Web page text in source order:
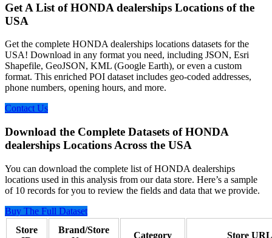
Get A List of HONDA dealerships Locations of the
USA
Get the complete HONDA dealerships locations datasets for the
USA! Download in any format you need, including JSON, Esri
Shapefile, GeoJSON, KML (Google Earth), or even a custom
format. This enriched POI dataset includes geo-coded addresses,
phone numbers, opening hours, and more.
Contact Us
Download the Complete Datasets of HONDA
dealerships Locations Across the USA
You can download the complete list of HONDA dealerships
locations used in this analysis from our data store. Here’s a sample
of 10 records for you to review the fields and data that we provide.
Buy The Full Dataset
Store
Brand/Store
Category Store URL